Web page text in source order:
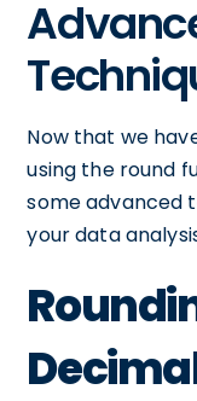
Now that we
using the round
some advanced
your data